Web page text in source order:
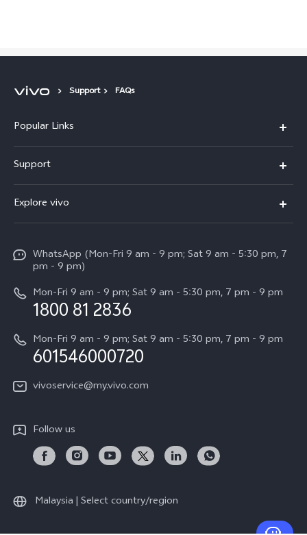
Support FAQs
Popular Links
V60
V60 Lite
All Models
Support
Service Center
Funtouch OS
System Update
Query of Spare Parts Price
Appointment service
IMEI Authentication
vivo Manufacturer Warranty
Download LUTs for Restoring Log
Explore vivo
Press
Careers at vivo
Legal Notice
About Us
vivo ZEISS Global Imaging Partnership
vivo Log LUT
WhatsApp (Mon-Fri 9 am - 9 pm; Sat 9 am - 5:30 pm, 7
pm - 9 pm)
Mon-Fri 9 am - 9 pm; Sat 9 am - 5:30 pm, 7 pm - 9 pm
1800 81 2836
Mon-Fri 9 am - 9 pm; Sat 9 am - 5:30 pm, 7 pm - 9 pm
601546000720
vivoservice@my.vivo.com
Follow us
Malaysia | Select country/region